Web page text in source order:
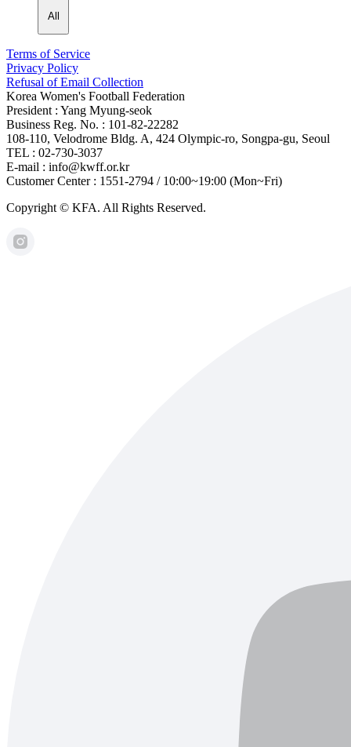
All
Terms of Service
Privacy Policy
Refusal of Email Collection
Korea Women's Football Federation
President : Yang Myung-seok
Business Reg. No. : 101-82-22282
108-110, Velodrome Bldg. A, 424 Olympic-ro, Songpa-gu, Seoul
TEL : 02-730-3037
E-mail : info@kwff.or.kr
Customer Center : 1551-2794 / 10:00~19:00 (Mon~Fri)
Copyright © KFA. All Rights Reserved.